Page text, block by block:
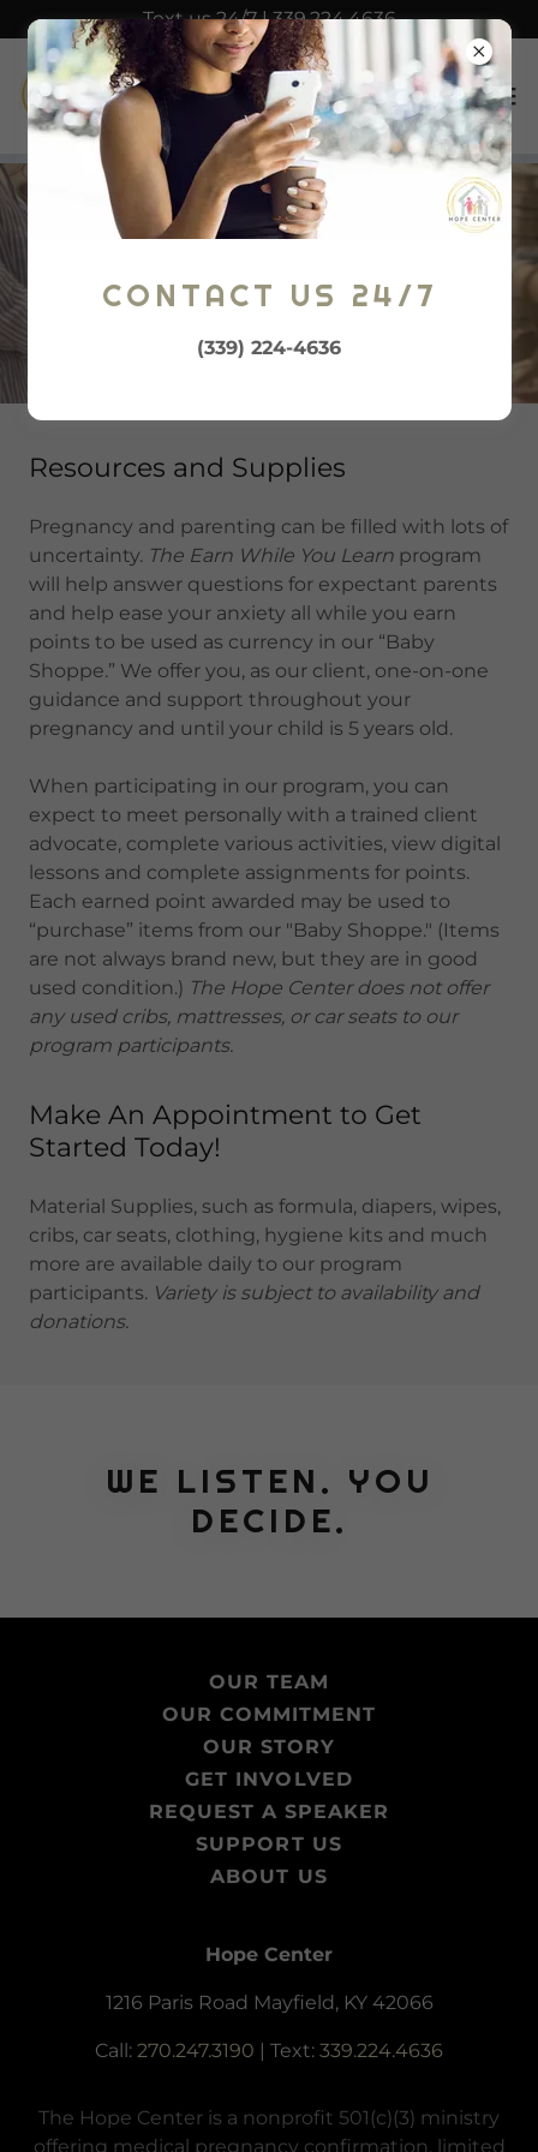
Text us 24/7 | 339.224.4636
Resources and Supplies
Pregnancy and parenting can be filled with lots of
uncertainty. The Earn While You Learn program
will help answer questions for expectant parents
and help ease your anxiety all while you earn
points to be used as currency in our “Baby
Shoppe.” We offer you, as our client, one-on-one
guidance and support throughout your
pregnancy and until your child is 5 years old.
When participating in our program, you can
expect to meet personally with a trained client
advocate, complete various activities, view digital
lessons and complete assignments for points.
Each earned point awarded may be used to
“purchase” items from our "Baby Shoppe." (Items
are not always brand new, but they are in good
used condition.) The Hope Center does not offer
any used cribs, mattresses, or car seats to our
program participants.
Make An Appointment to Get
Started Today!
Material Supplies, such as formula, diapers, wipes,
cribs, car seats, clothing, hygiene kits and much
more are available daily to our program
participants. Variety is subject to availability and
donations.
WE LISTEN. YOU
DECIDE.
OUR TEAM
OUR COMMITMENT
OUR STORY
GET INVOLVED
REQUEST A SPEAKER
SUPPORT US
ABOUT US
Hope Center
1216 Paris Road Mayfield, KY 42066
Call: 270.247.3190 | Text: 339.224.4636
The Hope Center is a nonprofit 501(c)(3) ministry
offering medical pregnancy confirmation, limited
CONTACT US 24/7
(339) 224-4636